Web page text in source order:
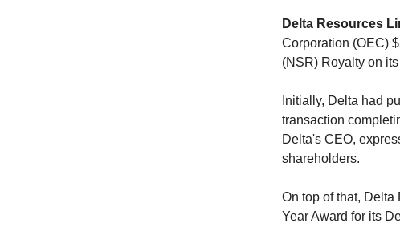
Delta Resources
Corporation (OEC)
(NSR) Royalty on
Initially, Delta had
transaction
Delta's CEO,
shareholders.
On top of that,
Year Award for its